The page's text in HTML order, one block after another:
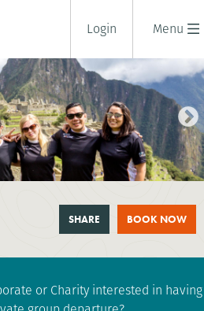
Menu
Login
BOOK NOW
SHARE
or Charity interested in having